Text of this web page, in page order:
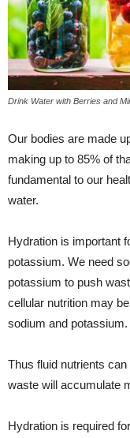
Drink Water with Berries and
Our bodies are made
making up to 85% of
fundamental to our
water.
Hydration is important
potassium. We need
potassium to push
cellular nutrition may
sodium and potassium.
Thus fluid nutrients
waste will accumulate
Hydration is required